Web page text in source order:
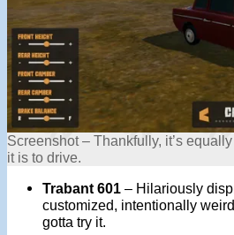
Screenshot – Thankfully, it’s
it is to drive.
Trabant 601 – Hilariously
customized, intentionally
gotta try it.